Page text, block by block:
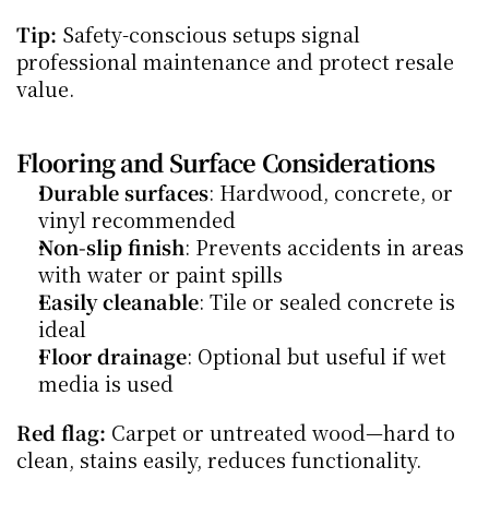
Tip: Safety-conscious setups signal
professional maintenance and protect resale
value.
Flooring and Surface Considerations
Durable surfaces: Hardwood, concrete, or
vinyl recommended
Non-slip finish: Prevents accidents in areas
with water or paint spills
Easily cleanable: Tile or sealed concrete is
ideal
Floor drainage: Optional but useful if wet
media is used
Red flag: Carpet or untreated wood—hard to
clean, stains easily, reduces functionality.